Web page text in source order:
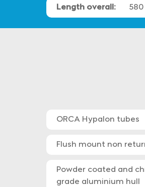
Length overall:
ORCA Hypalon tubes
Flush mount non
Powder coated and
grade aluminium hull